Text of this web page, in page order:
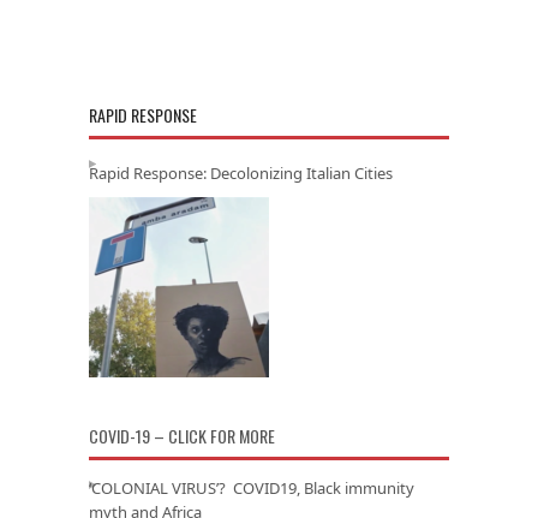
RAPID RESPONSE
Rapid Response: Decolonizing Italian Cities
COVID-19 – CLICK FOR MORE
‘COLONIAL VIRUS’? COVID19, Black immunity
myth and Africa